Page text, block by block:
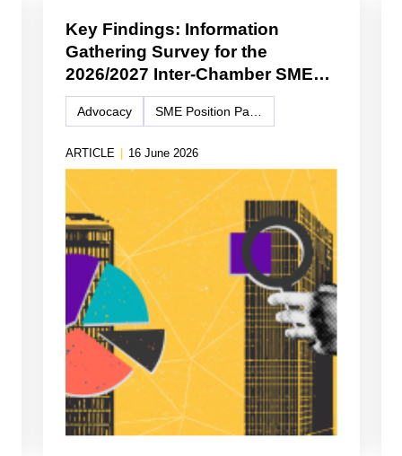
Key Findings: Information
Gathering Survey for the
2026/2027 Inter-Chamber SME
WG Position Paper
ARTICLE 16 June 2026
Advocacy